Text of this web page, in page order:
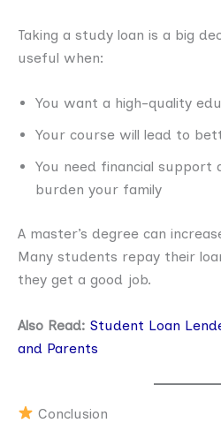
Taking a study loan is a big
useful when:
You want a high-quality
Your course will lead to
You need financial support
burden your family
A master’s degree can
Many students repay their
they get a good job.
Also Read: Student Loan
and Parents
Conclusion